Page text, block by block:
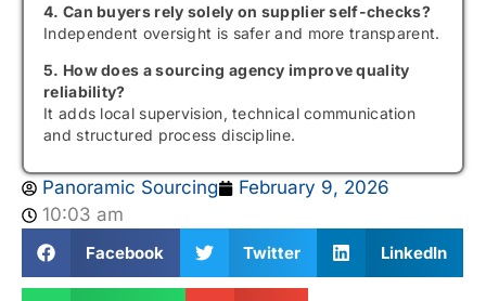
4. Can buyers rely solely on supplier self-checks?
Independent oversight is safer and more transparent.
5. How does a sourcing agency improve quality
reliability?
It adds local supervision, technical communication
and structured process discipline.
Panoramic Sourcing
February 9, 2026
10:03 am
Facebook Twitter LinkedIn